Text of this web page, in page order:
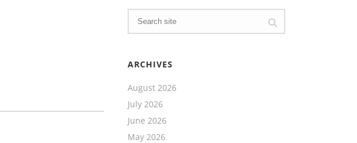
ARCHIVES
August 2026
July 2026
June 2026
May 2026